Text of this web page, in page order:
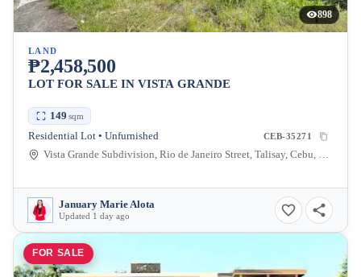
898
LAND
₱2,458,500
LOT FOR SALE IN VISTA GRANDE
149 sqm
Residential Lot • Unfurnished CEB-35271
Vista Grande Subdivision, Rio de Janeiro Street, Talisay, Cebu, Philippines
January Marie Alota
Updated 1 day ago
FOR SALE